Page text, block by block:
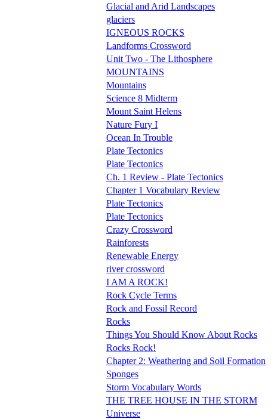
Glacial and Arid Landscapes
glaciers
IGNEOUS ROCKS
Landforms Crossword
Unit Two - The Lithosphere
MOUNTAINS
Mountains
Science 8 Midterm
Mount Saint Helens
Nature Fury I
Ocean In Trouble
Plate Tectonics
Plate Tectonics
Ch. 1 Review - Plate Tectonics
Chapter 1 Vocabulary Review
Plate Tectonics
Plate Tectonics
Crazy Crossword
Rainforests
Renewable Energy
river crossword
I AM A ROCK!
Rock Cycle Terms
Rock and Fossil Record
Rocks
Things You Should Know About Rocks
Rocks Rock!
Chapter 2: Weathering and Soil Formation
Sponges
Storm Vocabulary Words
THE TREE HOUSE IN THE STORM
Universe